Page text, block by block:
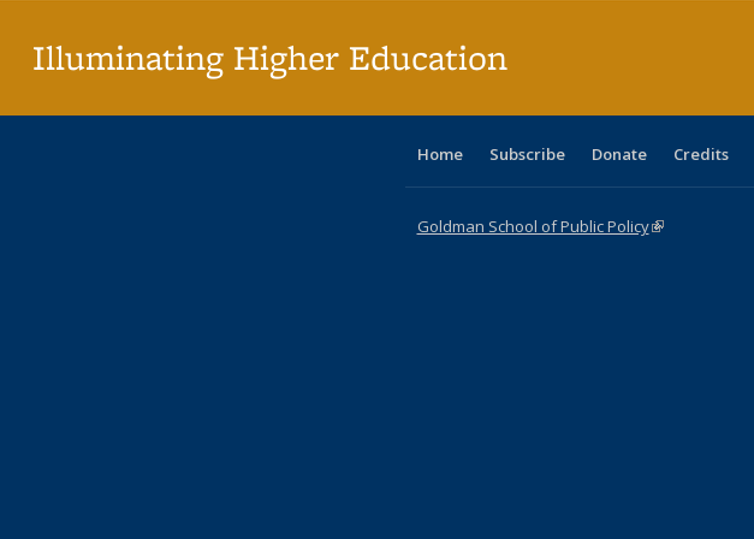
Illuminating Higher Education
Home Subscribe Donate Credits
Goldman School of Public Policy(link is external)